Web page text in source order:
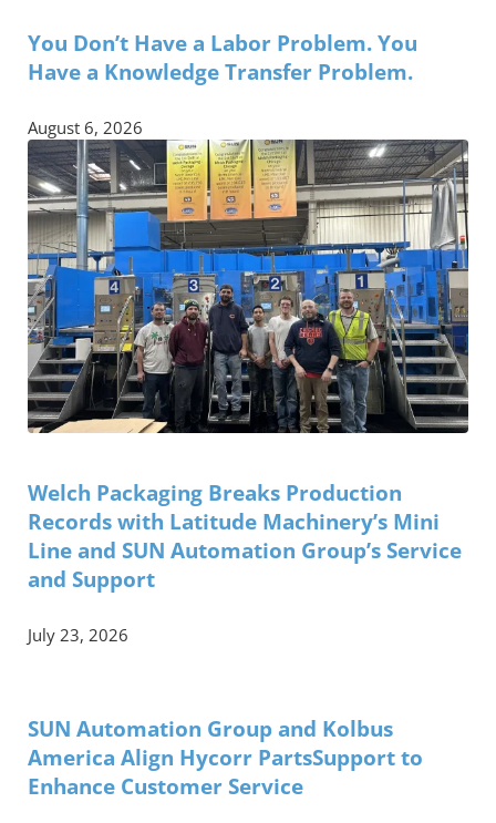
You Don’t Have a Labor Problem. You
Have a Knowledge Transfer Problem.
August 6, 2026
Welch Packaging Breaks Production
Records with Latitude Machinery’s Mini
Line and SUN Automation Group’s Service
and Support
July 23, 2026
SUN Automation Group and Kolbus
America Align Hycorr PartsSupport to
Enhance Customer Service